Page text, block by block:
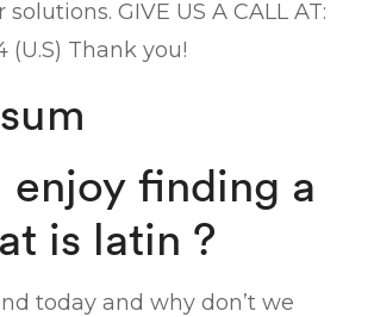
GIVE US A CALL AT:
(U.S) Thank you!
enjoy finding a
is latin ?
today and why don’t we